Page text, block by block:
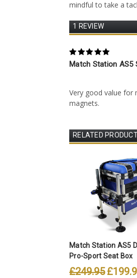
mindful to take a
1 REVIEW
5
Match Station AS5
Very good value for
magnets.
RELATED
Match Station AS5
Pro-Sport Seat Box
£249.95